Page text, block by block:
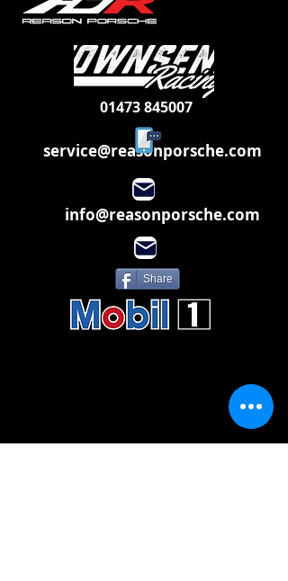
service@reasonporsche.com
01473 845007
info@reasonporsche.com
Share